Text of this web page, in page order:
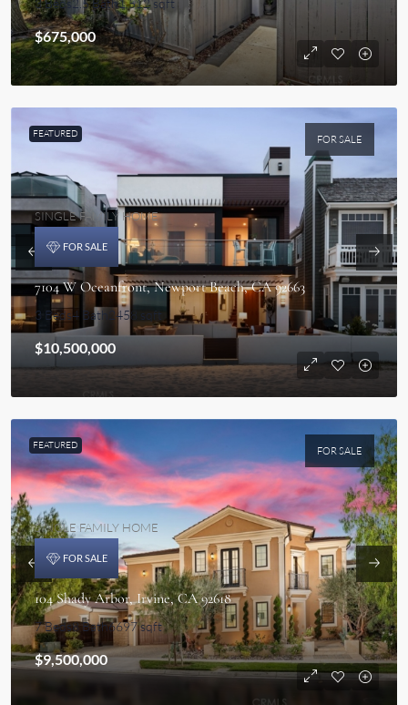
3 Beds 2.5 Bath1,512 sqft
$675,000
FEATURED FOR SALE
SINGLE FAMILY HOME
FOR SALE
7104 W Oceanfront, Newport Beach, CA 92663
3 Beds4 Bath 2458 sqft
$10,500,000
FEATURED FOR SALE
SINGLE FAMILY HOME
FOR SALE
104 Shady Arbor, Irvine, CA 92618
7 Beds8 Bath6697 sqft
$9,500,000